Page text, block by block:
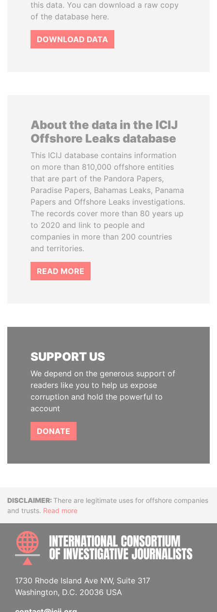
this data. You can download a raw copy
of the database here.
DOWNLOAD DATA
About the data in the ICIJ
Offshore Leaks database
This ICIJ database contains information
on more than 810,000 offshore entities
that are part of the Pandora Papers,
Paradise Papers, Bahamas Leaks, Panama
Papers and Offshore Leaks investigations.
The records cover more than 80 years up
to 2020 and link to people and
companies in more than 200 countries
and territories.
READ MORE
SUPPORT US
We depend on the generous support of
readers like you to help us expose
corruption and hold the powerful to
account
DONATE
DisclaimerThere are legitimate uses for offshore companies
and trusts. Read more
1730 Rhode Island Ave NW, Suite 317
Washington, D.C. 20036 USA